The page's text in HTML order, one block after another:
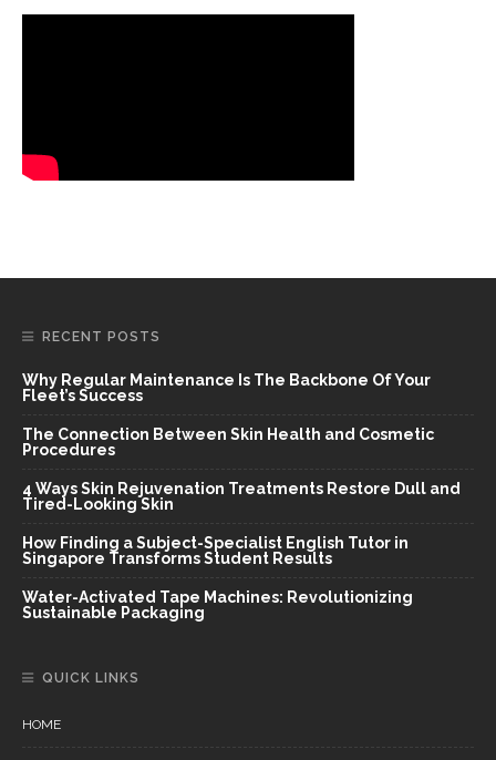
RECENT POSTS
Why Regular Maintenance Is The Backbone Of Your
Fleet’s Success
The Connection Between Skin Health and Cosmetic
Procedures
4 Ways Skin Rejuvenation Treatments Restore Dull and
Tired-Looking Skin
How Finding a Subject-Specialist English Tutor in
Singapore Transforms Student Results
Water-Activated Tape Machines: Revolutionizing
Sustainable Packaging
QUICK LINKS
HOME